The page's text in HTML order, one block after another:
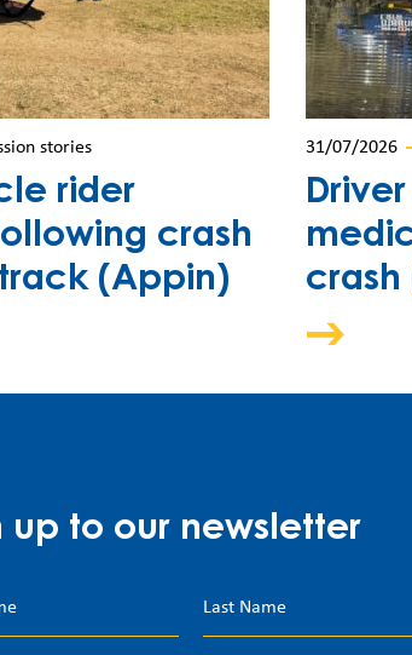
stories
rider
crash
(Appin)
31/07/2026
crash
up to our newsletter